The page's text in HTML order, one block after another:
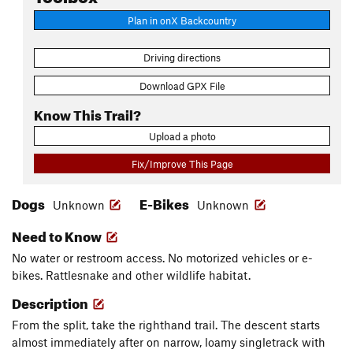
Plan in onX Backcountry
Driving directions
Download GPX File
Know This Trail?
Upload a photo
Fix/Improve This Page
Dogs Unknown E-Bikes Unknown
Need to Know
No water or restroom access. No motorized vehicles or e-
bikes. Rattlesnake and other wildlife habitat.
Description
From the split, take the righthand trail. The descent starts
almost immediately after on narrow, loamy singletrack with